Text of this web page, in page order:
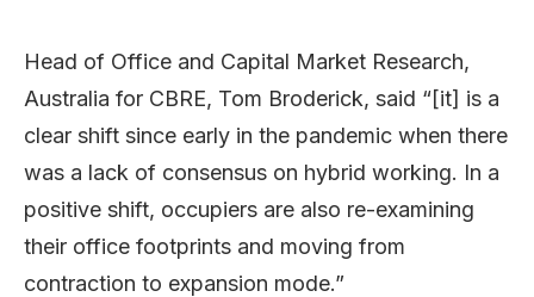
Head of Office and Capital Market Research,
Australia for CBRE, Tom Broderick, said “[it] is a
clear shift since early in the pandemic when there
was a lack of consensus on hybrid working. In a
positive shift, occupiers are also re-examining
their office footprints and moving from
contraction to expansion mode.”